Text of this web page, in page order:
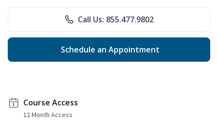
Call Us: 855.477.9802
Schedule an Appointment
Course Access
12 Month Access